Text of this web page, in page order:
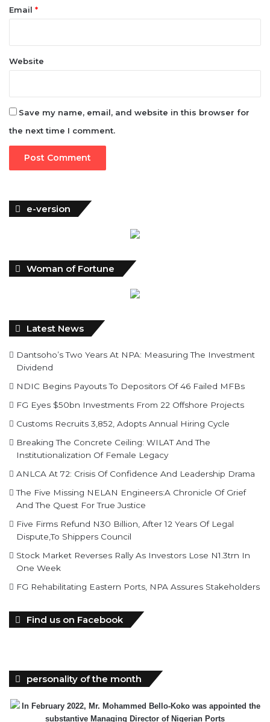
Email *
Website
Save my name, email, and website in this browser for
the next time I comment.
e-version
Woman of Fortune
Latest News
Dantsoho’s Two Years At NPA: Measuring The Investment
Dividend
NDIC Begins Payouts To Depositors Of 46 Failed MFBs
FG Eyes $50bn Investments From 22 Offshore Projects
Customs Recruits 3,852, Adopts Annual Hiring Cycle
Breaking The Concrete Ceiling: WILAT And The
Institutionalization Of Female Legacy
ANLCA At 72: Crisis Of Confidence And Leadership Drama
The Five Missing NELAN Engineers:A Chronicle Of Grief
And The Quest For True Justice
Five Firms Refund N30 Billion, After 12 Years Of Legal
Dispute,To Shippers Council
Stock Market Reverses Rally As Investors Lose N1.3trn In
One Week
FG Rehabilitating Eastern Ports, NPA Assures Stakeholders
Find us on Facebook
personality of the month
In February 2022, Mr. Mohammed Bello-Koko was appointed the
substantive Managing Director of Nigerian Ports